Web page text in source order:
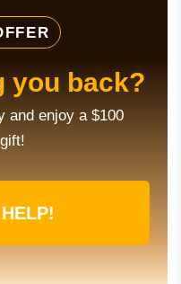
you back?
and enjoy a $100